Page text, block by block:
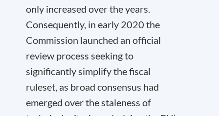
only increased over the years.
Consequently, in early 2020 the
Commission launched an official
review process seeking to
significantly simplify the fiscal
ruleset, as broad consensus had
emerged over the staleness of